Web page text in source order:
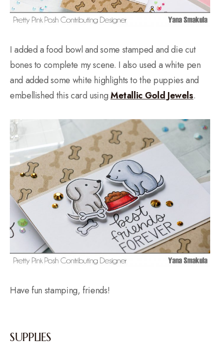
I added a food bowl and some stamped and die cut
bones to complete my scene. I also used a white pen
and added some white highlights to the puppies and
embellished this card usingMetallic Gold Jewels.
Have fun stamping, friends!
SUPPLIES